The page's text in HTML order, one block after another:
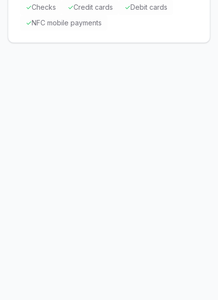
✓Checks ✓Credit cards ✓Debit cards
✓NFC mobile payments